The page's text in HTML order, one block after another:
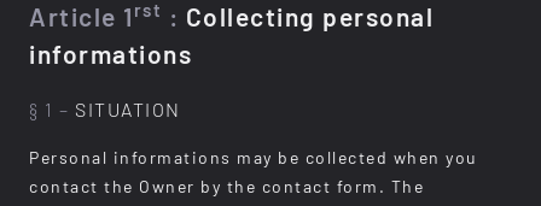
Article 1 rst : Collecting personal
informations
§ 1 – SITUATION
Personal informations may be collected when you
contact the Owner by the contact form. The